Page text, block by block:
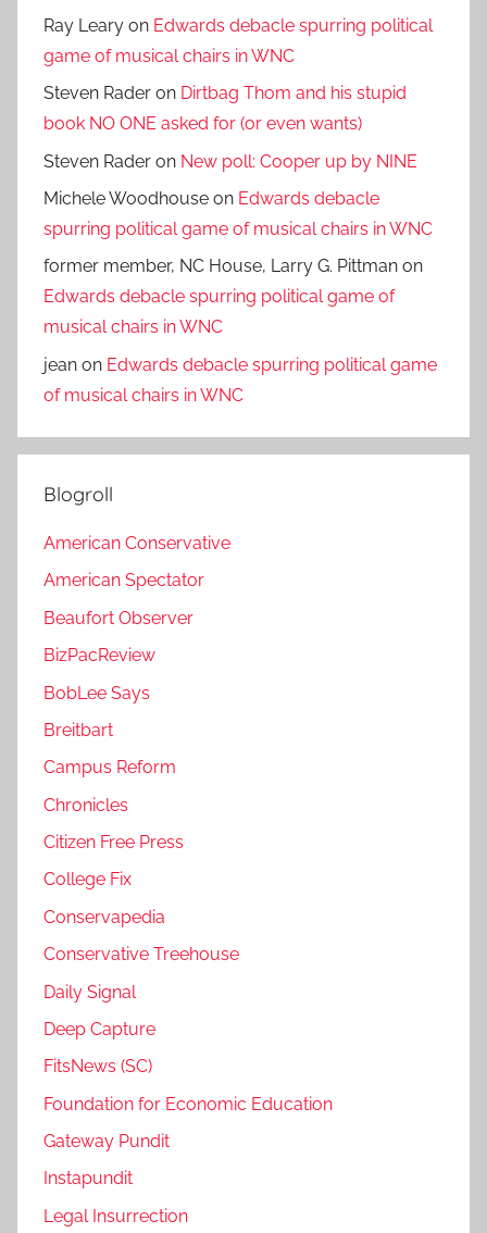
Ray Leary on Edwards debacle spurring political
game of musical chairs in WNC
Steven Rader on Dirtbag Thom and his stupid
book NO ONE asked for (or even wants)
Steven Rader on New poll: Cooper up by NINE
Michele Woodhouse on Edwards debacle
spurring political game of musical chairs in WNC
former member, NC House, Larry G. Pittman on
Edwards debacle spurring political game of
musical chairs in WNC
jean on Edwards debacle spurring political game
of musical chairs in WNC
Blogroll
American Conservative
American Spectator
Beaufort Observer
BizPacReview
BobLee Says
Breitbart
Campus Reform
Chronicles
Citizen Free Press
College Fix
Conservapedia
Conservative Treehouse
Daily Signal
Deep Capture
FitsNews (SC)
Foundation for Economic Education
Gateway Pundit
Instapundit
Legal Insurrection